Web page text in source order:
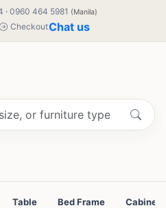
· 0960 464 5981 (Manila)
CheckoutChat us
Table Bed Frame Cabinet